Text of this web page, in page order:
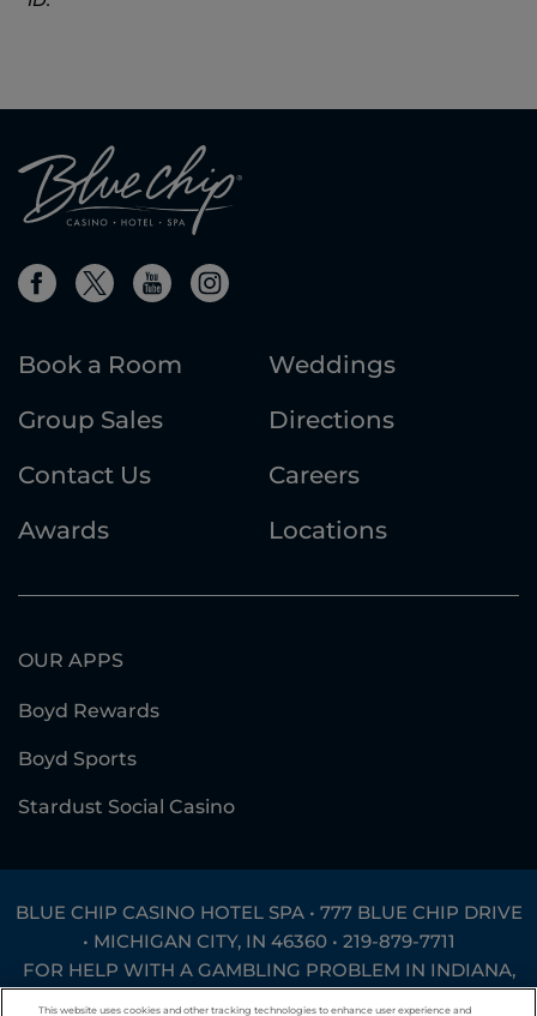
Book a Room
Weddings
Group Sales
Directions
Contact Us
Careers
Awards
Locations
OUR APPS
Boyd Rewards
Boyd Sports
Stardust Social Casino
BLUE CHIP CASINO HOTEL SPA • 777 BLUE CHIP DRIVE
• MICHIGAN CITY, IN 46360 • 219-879-7711
FOR HELP WITH A GAMBLING PROBLEM IN INDIANA,
This website uses cookies and other tracking technologies to enhance user experience and